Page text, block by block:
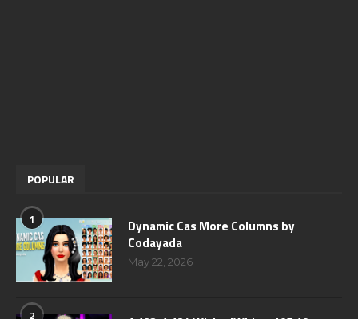
POPULAR
1
Dynamic Cas More Columns by
Codayada
May 22, 2026
2